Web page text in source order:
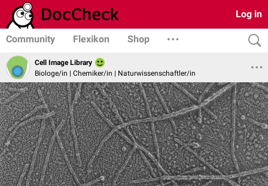
Log in
Community Flexikon Shop
Cell Image Library
Biologe/in | Chemiker/in | Naturwissenschaftler/in